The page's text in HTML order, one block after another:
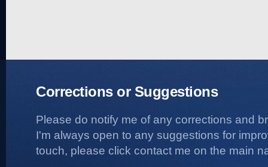
Corrections or Suggestions
Please do notify me of any corrections and
I'm always open to any suggestions for
touch, please click contact me on the main